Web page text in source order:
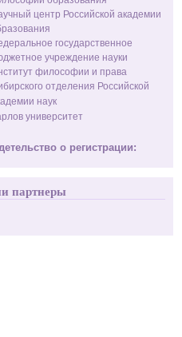
центр Российской академии
государственное
учреждение науки
философии и права
отделения Российской
наук
университет
о регистрации:
партнеры